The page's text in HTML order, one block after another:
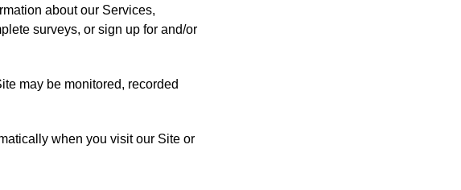
about our Services,
surveys, or sign up for and/or
may be monitored, recorded
when you visit our Site or